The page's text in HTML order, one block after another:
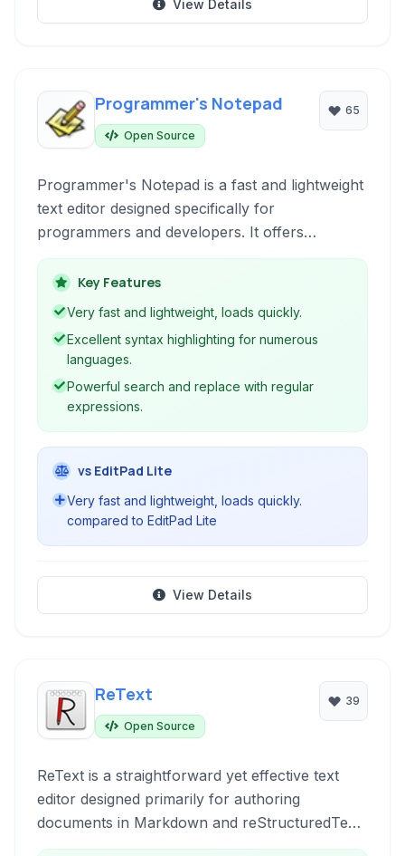
View Details
Programmer's Notepad
Open Source
65
Programmer's Notepad is a fast and lightweight
text editor designed specifically for
programmers and developers. It offers
extensive syntax highlighting for numerous
programming languages, a powerful search
and replace engine with regular expression
environment. Ideal for those seeking a free,
solution.
Key Features
Very fast and lightweight, loads quickly.
Excellent syntax highlighting for numerous
languages.
Powerful search and replace with regular
expressions.
vs EditPad Lite
Very fast and lightweight, loads quickly.
compared to EditPad Lite
View Details
ReText
Open Source
39
ReText is a straightforward yet effective text
editor designed primarily for authoring
documents in Markdown and reStructuredText.
It provides essential features like live preview